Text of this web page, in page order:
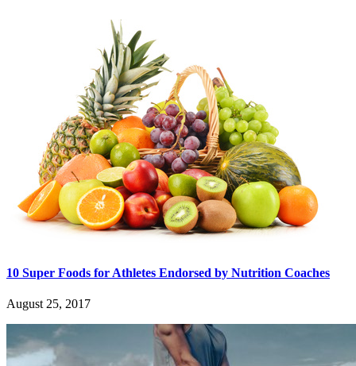
10 Super Foods for Athletes Endorsed by Nutrition Coaches
August 25, 2017